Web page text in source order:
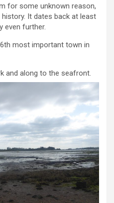
for some unknown reason,
It dates back at least
even further.
most important town in
and along to the seafront.